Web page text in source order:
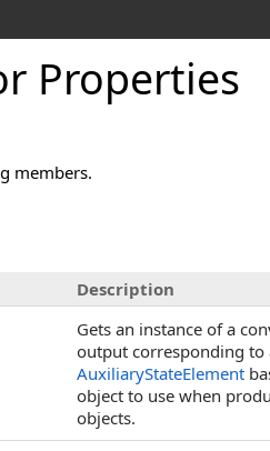
Properties
members.
Description
Gets an instance of a
output corresponding to
AuxiliaryStateElement
object to use when
objects.